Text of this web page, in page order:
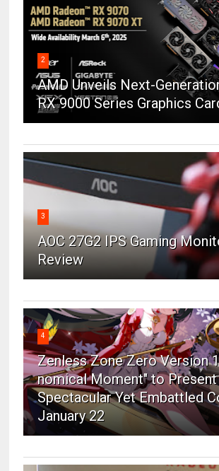
2
AMD Unveils Next-
RX 9000 Series Graphics
3
AOC 27G2 IPS Gaming
Review
4
Zenless Zone Zero Version
nomical Moment" to
Spectacular Yet Embattled
January 22